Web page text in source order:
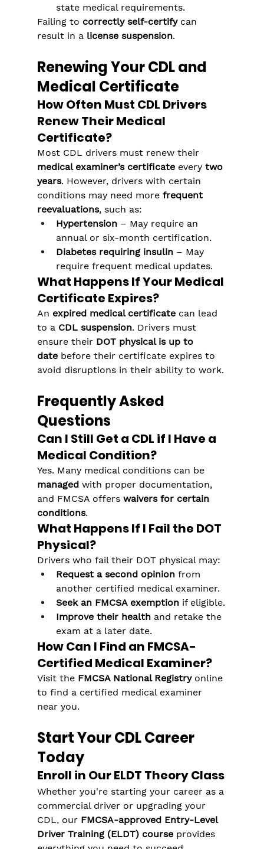
state medical requirements.
Failing to correctly self-certify can
result in a license suspension.
Renewing Your CDL and
Medical Certificate
How Often Must CDL Drivers
Renew Their Medical
Certificate?
Most CDL drivers must renew their
medical examiner’s certificate every two
years. However, drivers with certain
conditions may need more frequent
reevaluations, such as:
Hypertension – May require an
annual or six-month certification.
Diabetes requiring insulin – May
require frequent medical updates.
What Happens If Your Medical
Certificate Expires?
An expired medical certificate can lead
to a CDL suspension. Drivers must
ensure their DOT physical is up to
date before their certificate expires to
avoid disruptions in their ability to work.
Frequently Asked
Questions
Can I Still Get a CDL if I Have a
Medical Condition?
Yes. Many medical conditions can be
managed with proper documentation,
and FMCSA offers waivers for certain
conditions.
What Happens If I Fail the DOT
Physical?
Drivers who fail their DOT physical may:
Request a second opinion from
another certified medical examiner.
Seek an FMCSA exemption if eligible.
Improve their health and retake the
exam at a later date.
How Can I Find an FMCSA-
Certified Medical Examiner?
Visit the FMCSA National Registry online
to find a certified medical examiner
near you.
Start Your CDL Career
Today
Enroll in Our ELDT Theory Class
Whether you're starting your career as a
commercial driver or upgrading your
CDL, our FMCSA-approved Entry-Level
Driver Training (ELDT) course provides